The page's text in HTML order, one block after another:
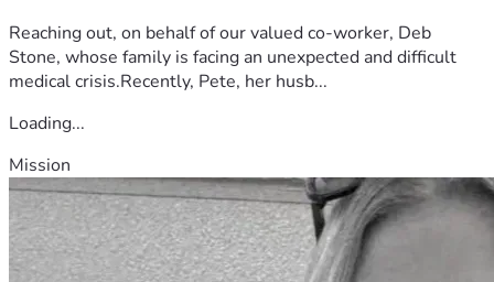
Reaching out, on behalf of our valued co-worker, Deb
Stone, whose family is facing an unexpected and difficult
medical crisis.Recently, Pete, her husb...
Loading...
Mission